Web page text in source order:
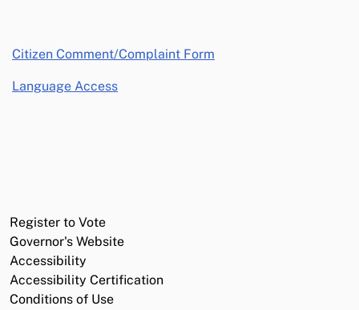
Citizen Comment/Complaint Form
Language Access
Register to Vote
Governor's Website
Accessibility
Accessibility Certification
Conditions of Use